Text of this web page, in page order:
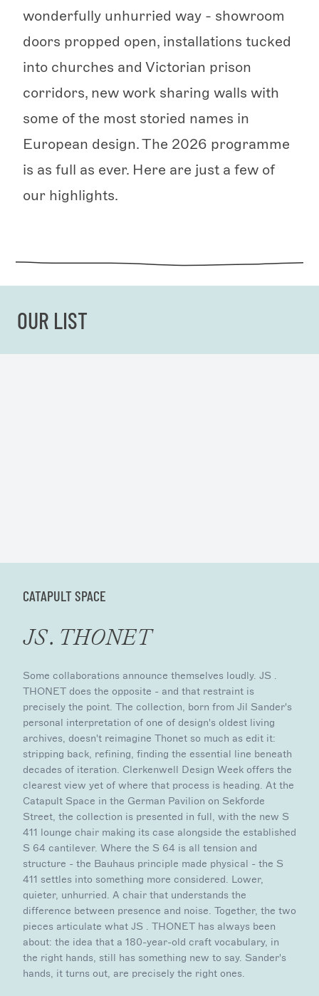
wonderfully unhurried way - showroom
doors propped open, installations tucked
into churches and Victorian prison
corridors, new work sharing walls with
some of the most storied names in
European design. The 2026 programme
is as full as ever. Here are just a few of
our highlights.
OUR LIST
CATAPULT SPACE
JS . THONET
Some collaborations announce themselves loudly. JS .
THONET does the opposite - and that restraint is
precisely the point. The collection, born from Jil Sander's
personal interpretation of one of design's oldest living
archives, doesn't reimagine Thonet so much as edit it:
stripping back, refining, finding the essential line beneath
decades of iteration. Clerkenwell Design Week offers the
clearest view yet of where that process is heading. At the
Catapult Space in the German Pavilion on Sekforde
Street, the collection is presented in full, with the new S
411 lounge chair making its case alongside the established
S 64 cantilever. Where the S 64 is all tension and
structure - the Bauhaus principle made physical - the S
411 settles into something more considered. Lower,
quieter, unhurried. A chair that understands the
difference between presence and noise. Together, the two
pieces articulate what JS . THONET has always been
about: the idea that a 180-year-old craft vocabulary, in
the right hands, still has something new to say. Sander's
hands, it turns out, are precisely the right ones.